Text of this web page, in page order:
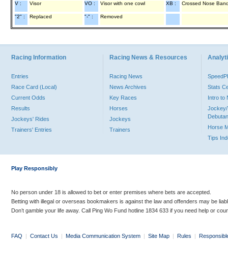
V : Visor VO : Visor with one cowl XB : Crossed Nose
"2" : Replaced "-" : Removed
Racing Information
Entries
Race Card (Local)
Current Odds
Results
Jockeys' Rides
Trainers' Entries
Racing News & Resources
Racing News
News Archives
Key Races
Horses
Jockeys
Trainers
Stats
Intro to
Jockey/
Horse
Tips
Play Responsibly
No person under 18 is allowed to bet or enter premises where bets are accepted.
Betting with illegal or overseas bookmakers is against the law and offenders may be
Don’t gamble your life away. Call Ping Wo Fund hotline 1834 633 if you need help or
FAQ | Contact Us | Media Communication System | Site Map | Rules |